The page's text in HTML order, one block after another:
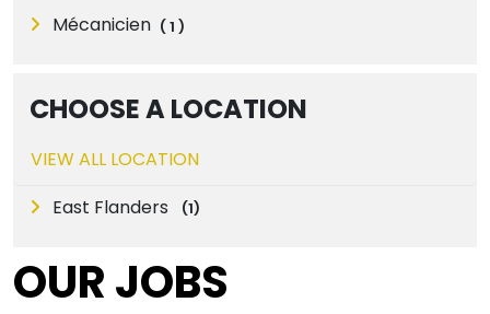
Mécanicien ( 1 )
CHOOSE A LOCATION
VIEW ALL LOCATION
East Flanders
(1)
OUR JOBS